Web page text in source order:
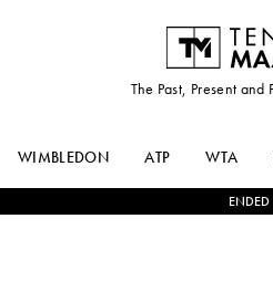
The Past, Present and
WIMBLEDON ATP WTA
ENDED